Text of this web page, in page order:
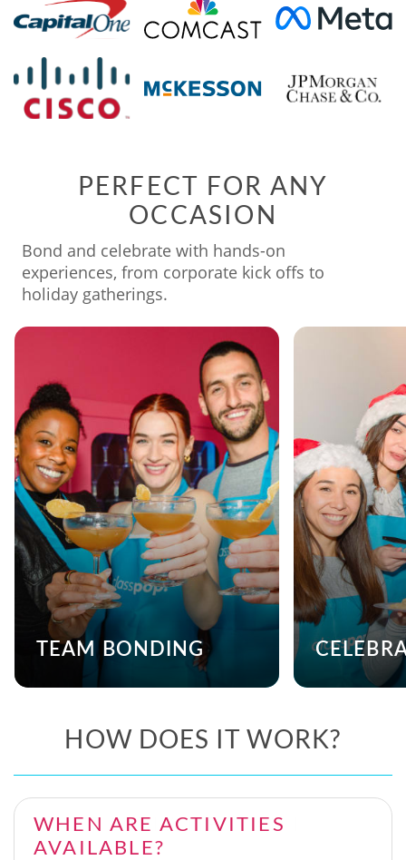
PERFECT FOR ANY
OCCASION
Bond and celebrate with hands-on
experiences, from corporate kick offs to
holiday gatherings.
TEAM BONDING
HOW DOES IT WORK?
WHEN ARE ACTIVITIES
AVAILABLE?